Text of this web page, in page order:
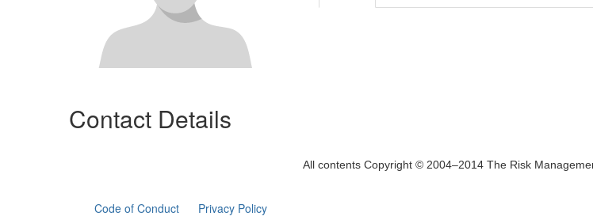
Contact Details
All contents Copyright © 2004–2014 The Risk
Code of Conduct Privacy Policy